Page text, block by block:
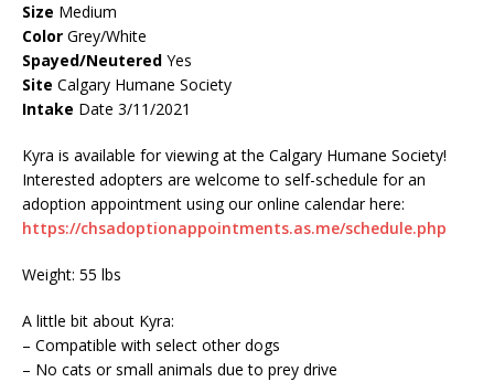
Size Medium
Color Grey/White
Spayed/Neutered Yes
Site Calgary Humane Society
Intake Date 3/11/2021
Kyra is available for viewing at the Calgary Humane Society!
Interested adopters are welcome to self-schedule for an
adoption appointment using our online calendar here:
https://chsadoptionappointments.as.me/schedule.php
Weight: 55 lbs
A little bit about Kyra:
– Compatible with select other dogs
– No cats or small animals due to prey drive